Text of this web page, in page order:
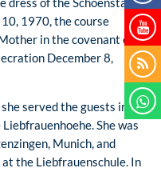
1970, the course
in the covenant of
December 8,
served the guests in
She was
Munich, and
the Liebfrauenschule. In